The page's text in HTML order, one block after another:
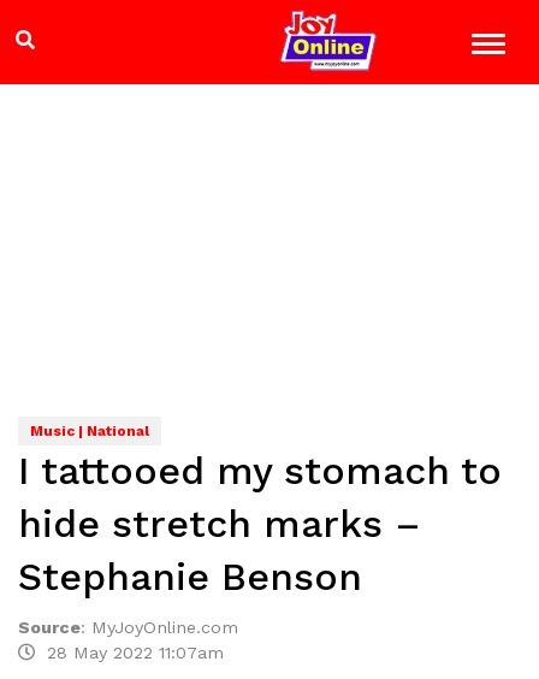
Music | National
I tattooed my stomach to
hide stretch marks –
Stephanie Benson
Source: MyJoyOnline.com
28 May 2022 11:07am